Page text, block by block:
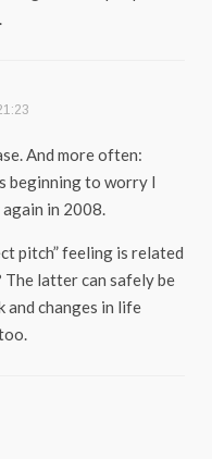
And more often:
beginning to worry I
in 2008.
pitch” feeling is related
The latter can safely be
and changes in life